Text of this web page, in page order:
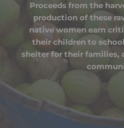
Proceeds from the
production of these
native women earn
their children to
shelter for their families,